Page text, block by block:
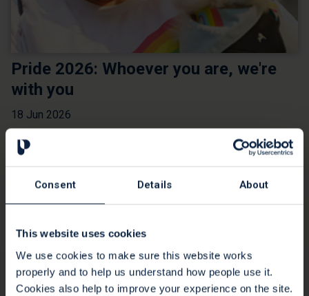
Consent Details About
This website uses cookies
We use cookies to make sure this website works
properly and to help us understand how people use it.
Cookies also help to improve your experience on the site.
Pride 2026: Whoever you are, we're
with you
18 Jun 2026
We believe in providing end of life care for all, for free,
forever. We care for people from all backgrounds and we
as possible, where their needs are recognised and
respected. This includes people who identify as LGBTQ+.
Read more